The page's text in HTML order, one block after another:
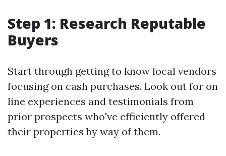
Step 1: Research Reputable
Buyers
Start through getting to know local vendors
focusing on cash purchases. Look out for on
line experiences and testimonials from
prior prospects who've efficiently offered
their properties by way of them.